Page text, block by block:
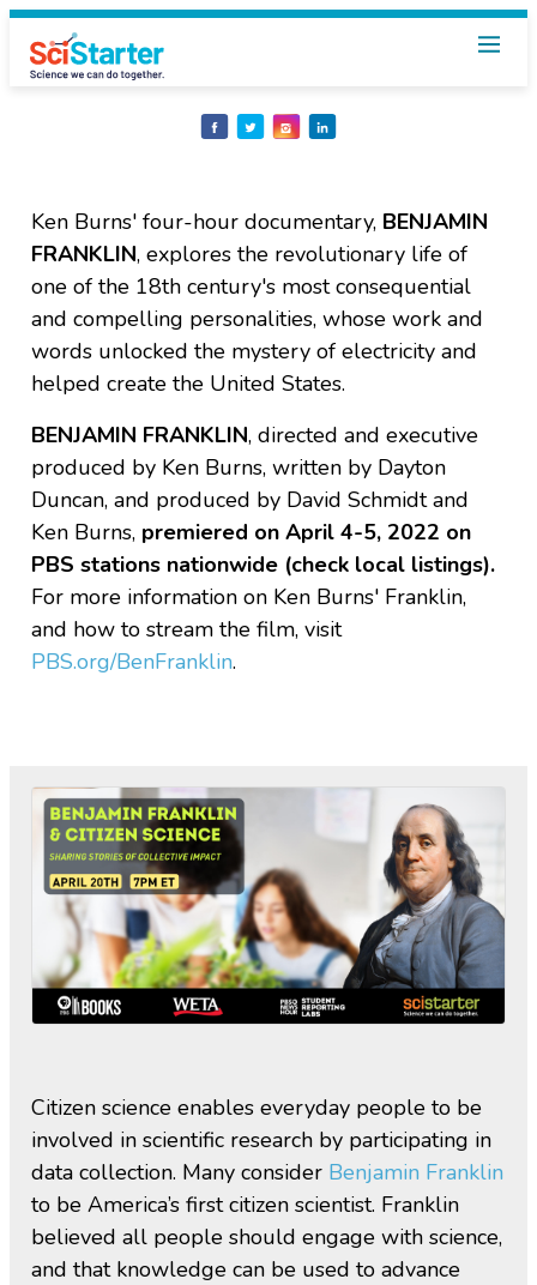
Share
on
Share
on
Share
on
Share
on
Ken Burns' four-hour documentary, BENJAMIN
FRANKLIN, explores the revolutionary life of
one of the 18th century's most consequential
and compelling personalities, whose work and
words unlocked the mystery of electricity and
helped create the United States.
BENJAMIN FRANKLIN, directed and executive
produced by Ken Burns, written by Dayton
Duncan, and produced by David Schmidt and
Ken Burns, premiered on April 4-5, 2022 on
PBS stations nationwide (check local listings).
For more information on Ken Burns' Franklin,
and how to stream the film, visit
PBS.org/BenFranklin.
Citizen science enables everyday people to be
involved in scientific research by participating in
data collection. Many consider Benjamin Franklin
to be America’s first citizen scientist. Franklin
believed all people should engage with science,
and that knowledge can be used to advance